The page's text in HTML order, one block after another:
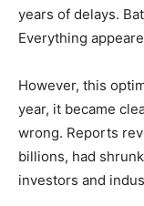
years of delays.
Everything
However, this
year, it became
wrong. Reports
billions, had
investors and